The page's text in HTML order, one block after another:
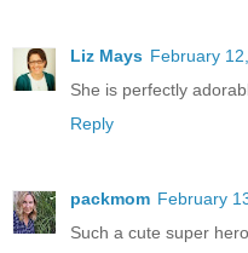
Liz Mays February
She is perfectly
Reply
packmom February
Such a cute super